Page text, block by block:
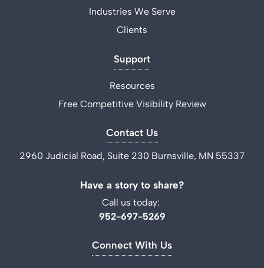
Industries We Serve
Clients
Support
Resources
Free Competitive Visibility Review
Contact Us
2960 Judicial Road, Suite 230 Burnsville, MN 55337
Have a story to share?
Call us today:
952-697-5269
Connect With Us